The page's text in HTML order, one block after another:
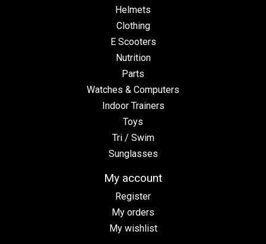
Helmets
Clothing
E Scooters
Nutrition
Parts
Watches & Computers
Indoor Trainers
Toys
Tri / Swim
Sunglasses
My account
Register
My orders
My wishlist